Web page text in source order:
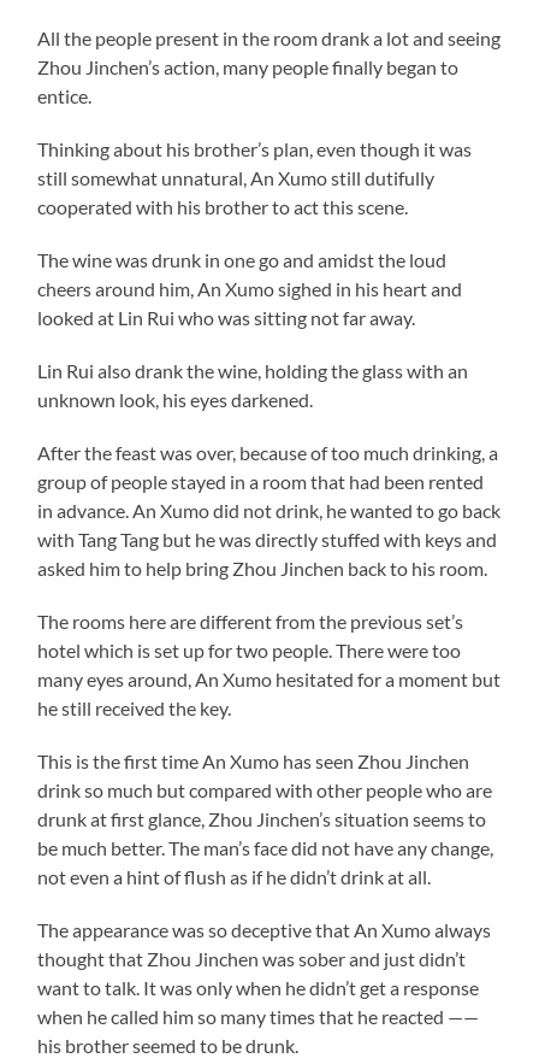
All the people present in the room drank a lot and seeing
Zhou Jinchen’s action, many people finally began to
entice.
Thinking about his brother’s plan, even though it was
still somewhat unnatural, An Xumo still dutifully
cooperated with his brother to act this scene.
The wine was drunk in one go and amidst the loud
cheers around him, An Xumo sighed in his heart and
looked at Lin Rui who was sitting not far away.
Lin Rui also drank the wine, holding the glass with an
unknown look, his eyes darkened.
After the feast was over, because of too much drinking, a
group of people stayed in a room that had been rented
in advance. An Xumo did not drink, he wanted to go back
with Tang Tang but he was directly stuffed with keys and
asked him to help bring Zhou Jinchen back to his room.
The rooms here are different from the previous set’s
hotel which is set up for two people. There were too
many eyes around, An Xumo hesitated for a moment but
he still received the key.
This is the first time An Xumo has seen Zhou Jinchen
drink so much but compared with other people who are
drunk at first glance, Zhou Jinchen’s situation seems to
be much better. The man’s face did not have any change,
not even a hint of flush as if he didn’t drink at all.
The appearance was so deceptive that An Xumo always
thought that Zhou Jinchen was sober and just didn’t
want to talk. It was only when he didn’t get a response
when he called him so many times that he reacted ——
his brother seemed to be drunk.